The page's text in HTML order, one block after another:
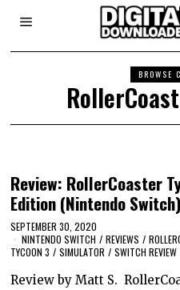
BROWSE
Review: RollerCoaster
Edition (Nintendo Switch)
SEPTEMBER 30, 2020
NINTENDO SWITCH / REVIEWS /
TYCOON 3 / SIMULATOR / SWITCH REVIEW
Review by Matt S.